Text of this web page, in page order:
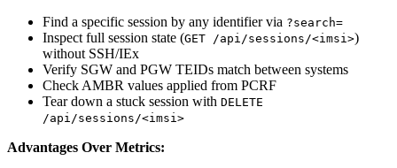
Find a specific session by any identifier via ?search=
Inspect full session state (GET /api/sessions/<imsi>)
without SSH/IEx
Verify SGW and PGW TEIDs match between systems
Check AMBR values applied from PCRF
Tear down a stuck session with DELETE
/api/sessions/<imsi>
Advantages Over Metrics: